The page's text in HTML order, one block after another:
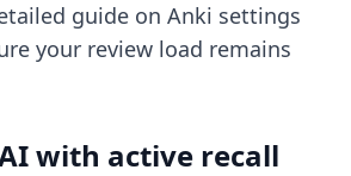
guide on Anki settings
your review load remains
with active recall